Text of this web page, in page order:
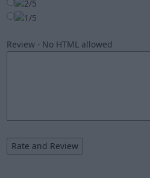
Review - No HTML allowed